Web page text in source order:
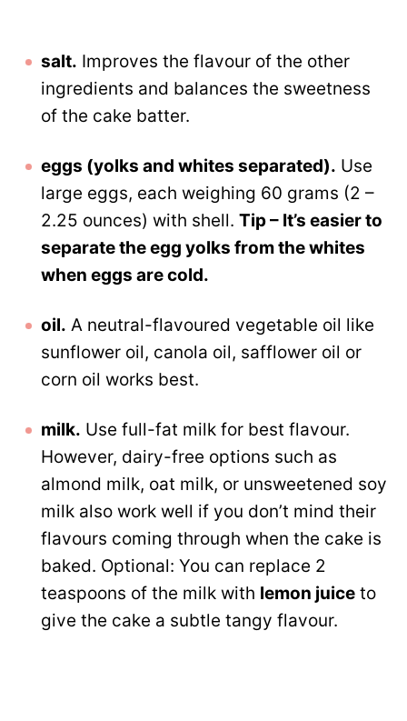
salt. Improves the flavour of the other
ingredients and balances the sweetness
of the cake batter.
eggs (yolks and whites separated). Use
large eggs, each weighing 60 grams (2 –
2.25 ounces) with shell. Tip – It’s easier to
separate the egg yolks from the whites
when eggs are cold.
oil. A neutral-flavoured vegetable oil like
sunflower oil, canola oil, safflower oil or
corn oil works best.
milk. Use full-fat milk for best flavour.
However, dairy-free options such as
almond milk, oat milk, or unsweetened soy
milk also work well if you don’t mind their
flavours coming through when the cake is
baked. Optional: You can replace 2
teaspoons of the milk with lemon juice to
give the cake a subtle tangy flavour.